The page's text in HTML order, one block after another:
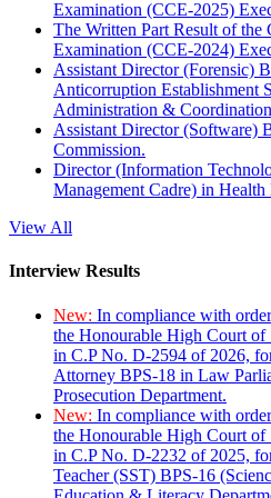
Examination (CCE-2025)
The Written Part Result of the
Examination (CCE-2024)
Assistant Director (Forensic)
Anticorruption Establishment
Administration &
Assistant Director (Software)
Commission.
Director (Information
Management Cadre) in Health
View All
Interview Results
New: In compliance with
the Honourable High Court of
in C.P No. D-2594 of 2026,
Attorney BPS-18 in Law
Prosecution Department.
New: In compliance with
the Honourable High Court of
in C.P No. D-2232 of 2025,
Teacher (SST) BPS-16